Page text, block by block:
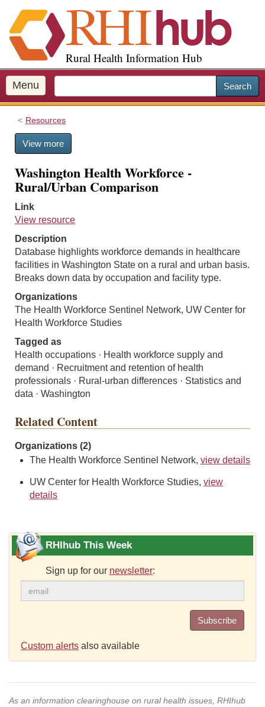
i
p
o
m
a
Rural Health Information Hub
Menu Search
Resources
View more
Washington Health Workforce -
Rural/Urban Comparison
Link
View resource
Description
Database highlights workforce demands in healthcare
facilities in Washington State on a rural and urban basis.
Breaks down data by occupation and facility type.
Organizations
The Health Workforce Sentinel Network, UW Center for
Health Workforce Studies
Tagged as
Health occupations · Health workforce supply and
demand · Recruitment and retention of health
professionals · Rural-urban differences · Statistics and
data · Washington
Related Content
Organizations (2)
The Health Workforce Sentinel Network, view details
UW Center for Health Workforce Studies, view
details
RHIhub This Week
Sign up for our newsletter:
Subscribe
Custom alerts also available
As an information clearinghouse on rural health issues, RHIhub